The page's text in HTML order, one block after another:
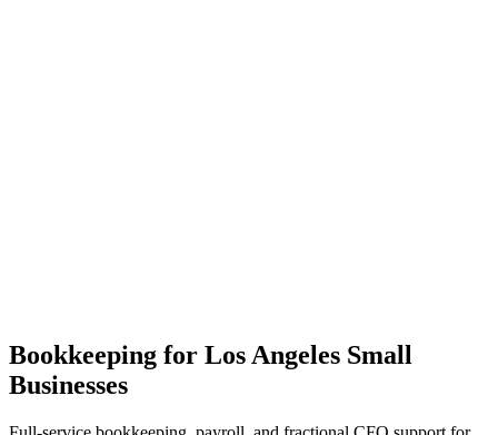
Bookkeeping for Los Angeles Small
Businesses